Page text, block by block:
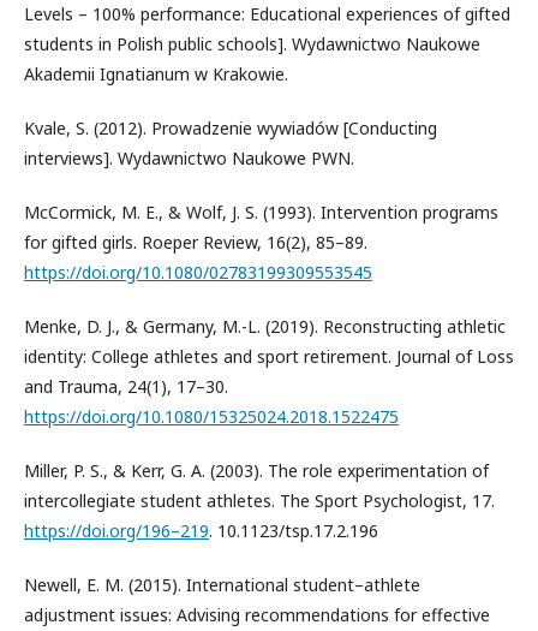
Levels – 100% performance: Educational experiences of gifted
students in Polish public schools]. Wydawnictwo Naukowe
Akademii Ignatianum w Krakowie.
Kvale, S. (2012). Prowadzenie wywiadów [Conducting
interviews]. Wydawnictwo Naukowe PWN.
McCormick, M. E., & Wolf, J. S. (1993). Intervention programs
for gifted girls. Roeper Review, 16(2), 85–89.
https://doi.org/10.1080/02783199309553545
Menke, D. J., & Germany, M.-L. (2019). Reconstructing athletic
identity: College athletes and sport retirement. Journal of Loss
and Trauma, 24(1), 17–30.
https://doi.org/10.1080/15325024.2018.1522475
Miller, P. S., & Kerr, G. A. (2003). The role experimentation of
intercollegiate student athletes. The Sport Psychologist, 17.
https://doi.org/196–219. 10.1123/tsp.17.2.196
Newell, E. M. (2015). International student–athlete
adjustment issues: Advising recommendations for effective